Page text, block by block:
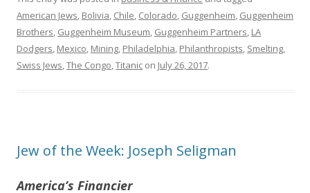
American Jews, Bolivia, Chile, Colorado, Guggenheim, Guggenheim
Brothers, Guggenheim Museum, Guggenheim Partners, LA
Dodgers, Mexico, Mining, Philadelphia, Philanthropists, Smelting,
Swiss Jews,The Congo,Titanic on July 26, 2017.
Jew of the Week: Joseph Seligman
America’s Financier